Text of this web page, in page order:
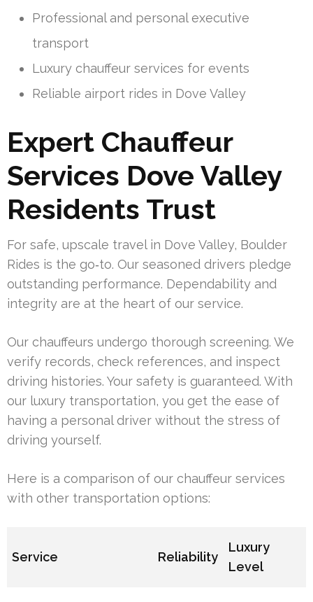
Professional and personal executive
transport
Luxury chauffeur services for events
Reliable airport rides in Dove Valley
Expert Chauffeur
Services Dove Valley
Residents Trust
For safe, upscale travel in Dove Valley, Boulder
Rides is the go‑to. Our seasoned drivers pledge
outstanding performance. Dependability and
integrity are at the heart of our service.
Our chauffeurs undergo thorough screening. We
verify records, check references, and inspect
driving histories. Your safety is guaranteed. With
our luxury transportation, you get the ease of
having a personal driver without the stress of
driving yourself.
Here is a comparison of our chauffeur services
with other transportation options:
Service Reliability
Luxury
Level